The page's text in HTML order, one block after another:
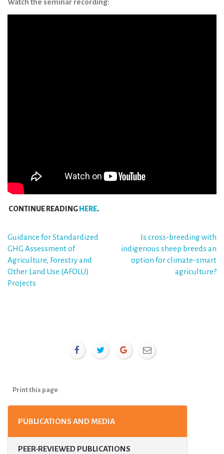
CONTINUE READING HERE.
Post
navigation
Guidance for Standardized
GHG Assessment of
Agriculture, Forestry and
Other Land Use (AFOLU)
Projects
Is cross-breeding with
indigenous sheep breeds an
option for climate-smart
agriculture?
Print this page
PUBLICATIONS AND MEDIA
PEER-REVIEWED PUBLICATIONS